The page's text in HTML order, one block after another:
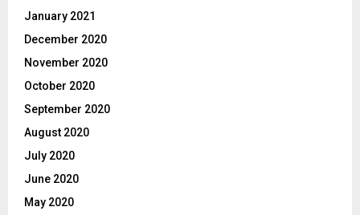
January 2021
December 2020
November 2020
October 2020
September 2020
August 2020
July 2020
June 2020
May 2020